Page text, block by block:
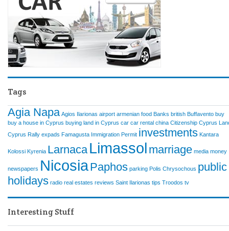
Tags
Agia Napa Agios Ilarionas airport armenian food Banks british Buffavento buy
buy a house in Cyprus buying land in Cyprus car car rental china Citizenship Cyprus
Cyprus Rally expads Famagusta Immigration Permit investments Kantara
Kolossi Kyrenia Larnaca Limassol marriage media money
newspapers NicosiaPaphos parking Polis Chrysochous public
holidays radio real estates reviews Saint Ilarionas tips Troodos tv
Interesting Stuff